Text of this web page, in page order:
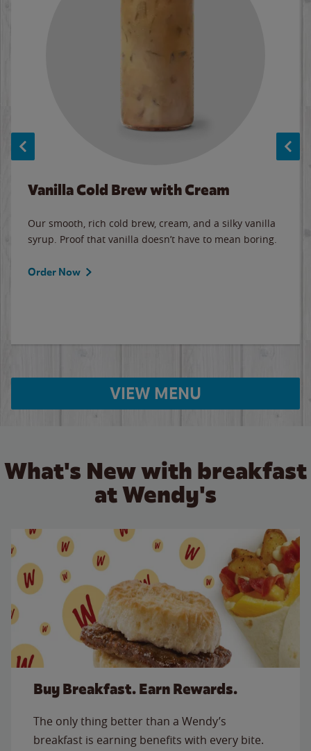
Vanilla Cold Brew with Cream
Our smooth, rich cold brew, cream, and a silky vanilla
syrup. Proof that vanilla doesn’t have to mean boring.
Order Now
VIEW MENU
What's New with breakfast
at Wendy's
Buy Breakfast. Earn Rewards.
The only thing better than a Wendy’s
breakfast is earning benefits with every bite.